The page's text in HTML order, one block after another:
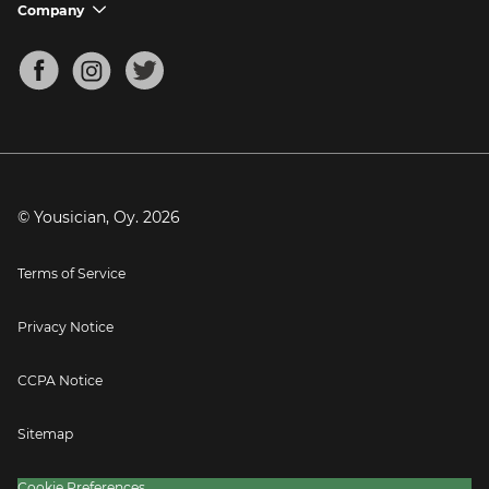
Mandolin Tuner
Support FAQs
Company chevron_down
About
Blog
Press
© Yousician, Oy. 2026
Terms of Service
Privacy Notice
CCPA Notice
Sitemap